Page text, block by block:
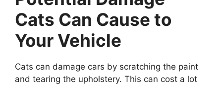
Cats Can Cause to
Your Vehicle
Cats can damage cars by scratching the paint
and tearing the upholstery. This can cost a lot